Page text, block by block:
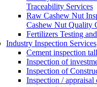
Traceability Services
Raw Cashew Nut
Cashew Nut Quality
Fertilizers Testing
Industry Inspection Services
Cement inspection
Inspection of
Inspection of
Inspection /